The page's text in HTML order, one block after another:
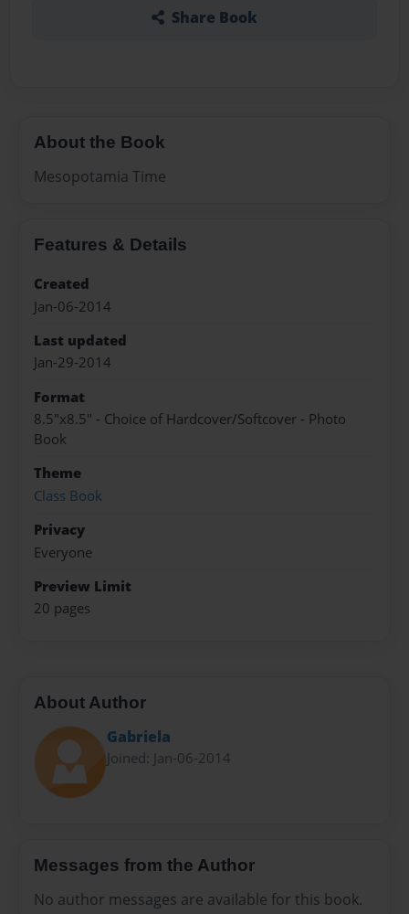
Share Book
About the Book
Mesopotamia Time
Features & Details
Created
Jan-06-2014
Last updated
Jan-29-2014
Format
8.5"x8.5" - Choice of Hardcover/Softcover - Photo
Book
Theme
Class Book
Privacy
Everyone
Preview Limit
20 pages
About Author
Gabriela
Joined: Jan-06-2014
Messages from the Author
No author messages are available for this book.